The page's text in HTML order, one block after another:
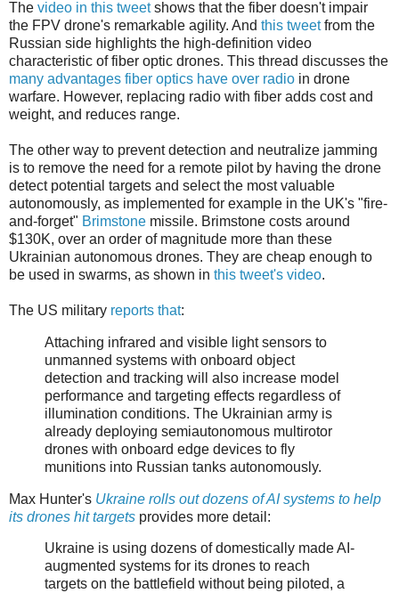
The video in this tweetshows that the fiber doesn't impair
the FPV drone's remarkable agility. And this tweetfrom the
Russian side highlights the high-definition video
characteristic of fiber optic drones. This thread discusses the
many advantages fiber optics have over radio in drone
warfare. However, replacing radio with fiber adds cost and
weight, and reduces range.
The other way to prevent detection and neutralize jamming
is to remove the need for a remote pilot by having the drone
detect potential targets and select the most valuable
autonomously, as implemented for example in the UK's "fire-
and-forget" Brimstone missile. Brimstone costs around
$130K, over an order of magnitude more than these
Ukrainian autonomous drones. They are cheap enough to
be used in swarms, as shown in this tweet's video.
The US military reports that:
Attaching infrared and visible light sensors to
unmanned systems with onboard object
detection and tracking will also increase model
performance and targeting effects regardless of
illumination conditions. The Ukrainian army is
already deploying semiautonomous multirotor
drones with onboard edge devices to fly
munitions into Russian tanks autonomously.
Max Hunter's Ukraine rolls out dozens of AI systems to help
its drones hit targets provides more detail:
Ukraine is using dozens of domestically made AI-
augmented systems for its drones to reach
targets on the battlefield without being piloted, a